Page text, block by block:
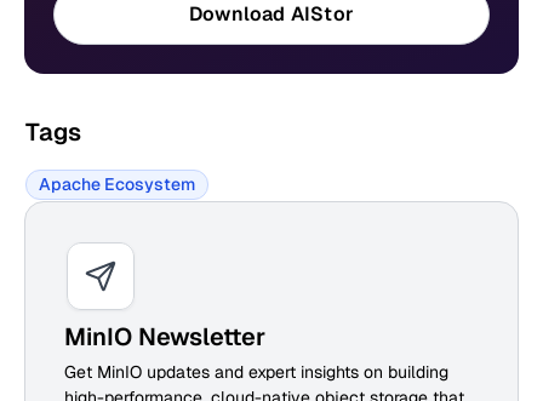
Download AIStor
Tags
Apache Ecosystem
MinIO Newsletter
Get MinIO updates and expert insights on building